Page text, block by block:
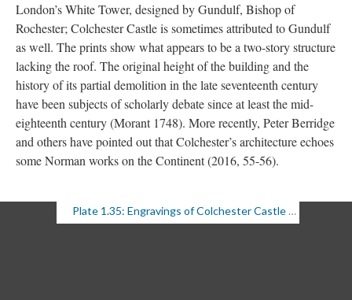
London’s White Tower, designed by Gundulf, Bishop of
Rochester; Colchester Castle is sometimes attributed to Gundulf
as well. The prints show what appears to be a two-story structure
lacking the roof. The original height of the building and the
history of its partial demolition in the late seventeenth century
have been subjects of scholarly debate since at least the mid-
eighteenth century (Morant 1748). More recently, Peter Berridge
and others have pointed out that Colchester’s architecture echoes
some Norman works on the Continent (2016, 55-56).
Plate 1.35: Engravings of Colchester Castle (1 of 2)